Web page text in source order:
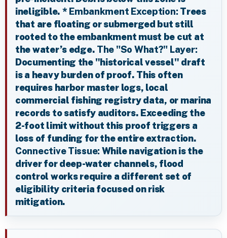
ineligible. * Embankment Exception: Trees
that are floating or submerged but still
rooted to the embankment must be cut at
the water’s edge. The "So What?" Layer:
Documenting the "historical vessel" draft
is a heavy burden of proof. This often
requires harbor master logs, local
commercial fishing registry data, or marina
records to satisfy auditors. Exceeding the
2-foot limit without this proof triggers a
loss of funding for the entire extraction.
Connective Tissue: While navigation is the
driver for deep-water channels, flood
control works require a different set of
eligibility criteria focused on risk
mitigation.